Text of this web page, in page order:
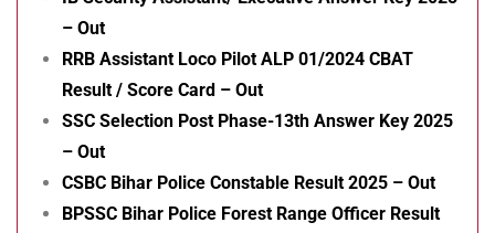
– Out
RRB Assistant Loco Pilot ALP 01/2024 CBAT
Result / Score Card – Out
SSC Selection Post Phase-13th Answer Key 2025
– Out
CSBC Bihar Police Constable Result 2025 – Out
BPSSC Bihar Police Forest Range Officer Result